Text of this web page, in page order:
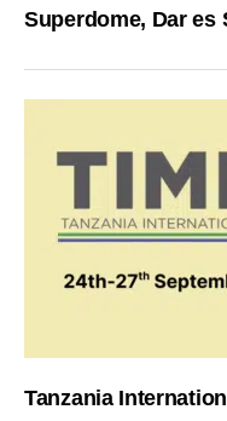
Superdome, Dar es
Tanzania